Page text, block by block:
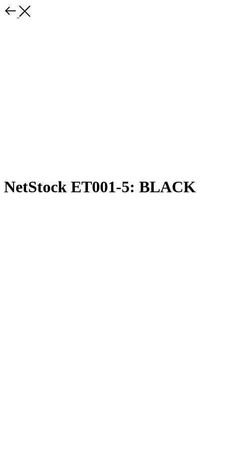
NetStock ET001-5: BLACK